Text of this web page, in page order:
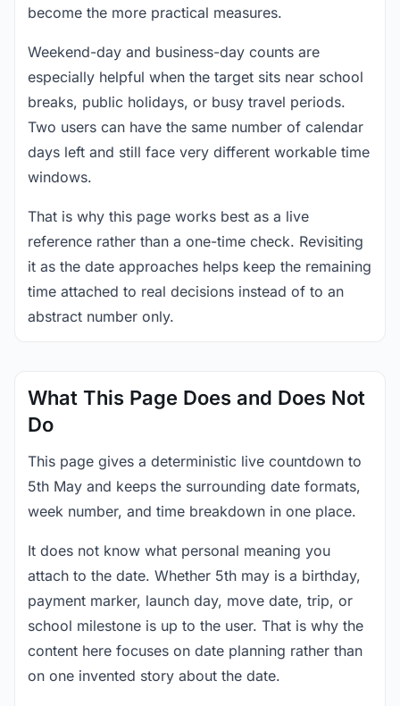
become the more practical measures.
Weekend-day and business-day counts are
especially helpful when the target sits near school
breaks, public holidays, or busy travel periods.
Two users can have the same number of calendar
days left and still face very different workable time
windows.
That is why this page works best as a live
reference rather than a one-time check. Revisiting
it as the date approaches helps keep the remaining
time attached to real decisions instead of to an
abstract number only.
What This Page Does and Does Not
Do
This page gives a deterministic live countdown to
5th May and keeps the surrounding date formats,
week number, and time breakdown in one place.
It does not know what personal meaning you
attach to the date. Whether 5th may is a birthday,
payment marker, launch day, move date, trip, or
school milestone is up to the user. That is why the
content here focuses on date planning rather than
on one invented story about the date.